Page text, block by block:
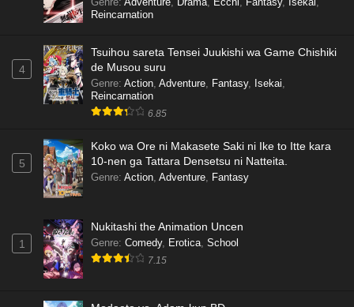
Reincarnation
4
Tsuihou sareta Tensei Juukishi wa Game Chishiki
de Musou suru
Genre: Action, Adventure, Fantasy, Isekai,
Reincarnation
6.85
5
Koko wa Ore ni Makasete Saki ni Ike to Itte kara
10-nen ga Tattara Densetsu ni Natteita.
Genre: Action, Adventure, Fantasy
1
Nukitashi the Animation Uncen
Genre: Comedy, Erotica, School
7.15